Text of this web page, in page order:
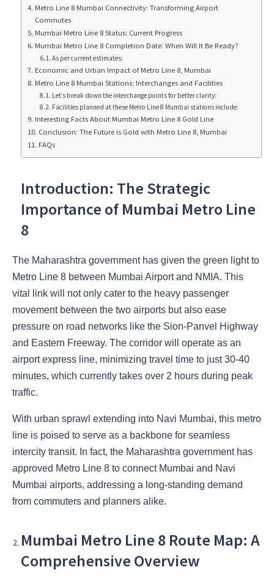
Metro Line 8 Mumbai Connectivity: Transforming Airport
Commutes
Mumbai Metro Line 8 Status: Current Progress
Mumbai Metro Line 8 Completion Date: When Will It Be Ready?
As per current estimates:
Economic and Urban Impact of Metro Line 8, Mumbai
Metro Line 8 Mumbai Stations: Interchanges and Facilities
Let’s break down the interchange points for better clarity:
Facilities planned at these Metro Line 8 Mumbai stations include:
Interesting Facts About Mumbai Metro Line 8 Gold Line
Conclusion: The Future is Gold with Metro Line 8, Mumbai
FAQs
Introduction: The Strategic
Importance of Mumbai Metro Line
8
The Maharashtra government has given the green light to
Metro Line 8 between Mumbai Airport and NMIA. This
vital link will not only cater to the heavy passenger
movement between the two airports but also ease
pressure on road networks like the Sion-Panvel Highway
and Eastern Freeway. The corridor will operate as an
airport express line, minimizing travel time to just 30-40
minutes, which currently takes over 2 hours during peak
traffic.
With urban sprawl extending into Navi Mumbai, this metro
line is poised to serve as a backbone for seamless
intercity transit. In fact, the Maharashtra government has
approved Metro Line 8 to connect Mumbai and Navi
Mumbai airports, addressing a long-standing demand
from commuters and planners alike.
Mumbai Metro Line 8 Route Map: A
Comprehensive Overview